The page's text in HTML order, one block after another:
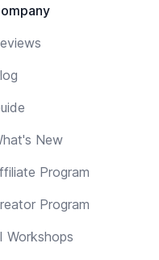
New
Program
Program
Workshops